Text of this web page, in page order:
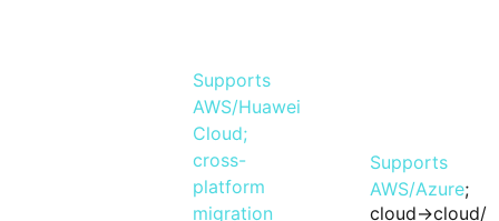
Supports
AWS/Huawei
Cloud;
cross-
platform
migration
Supports
AWS/Azure;
cloud→cloud/